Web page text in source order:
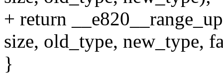
+ return
size, old_type, new_type,
}